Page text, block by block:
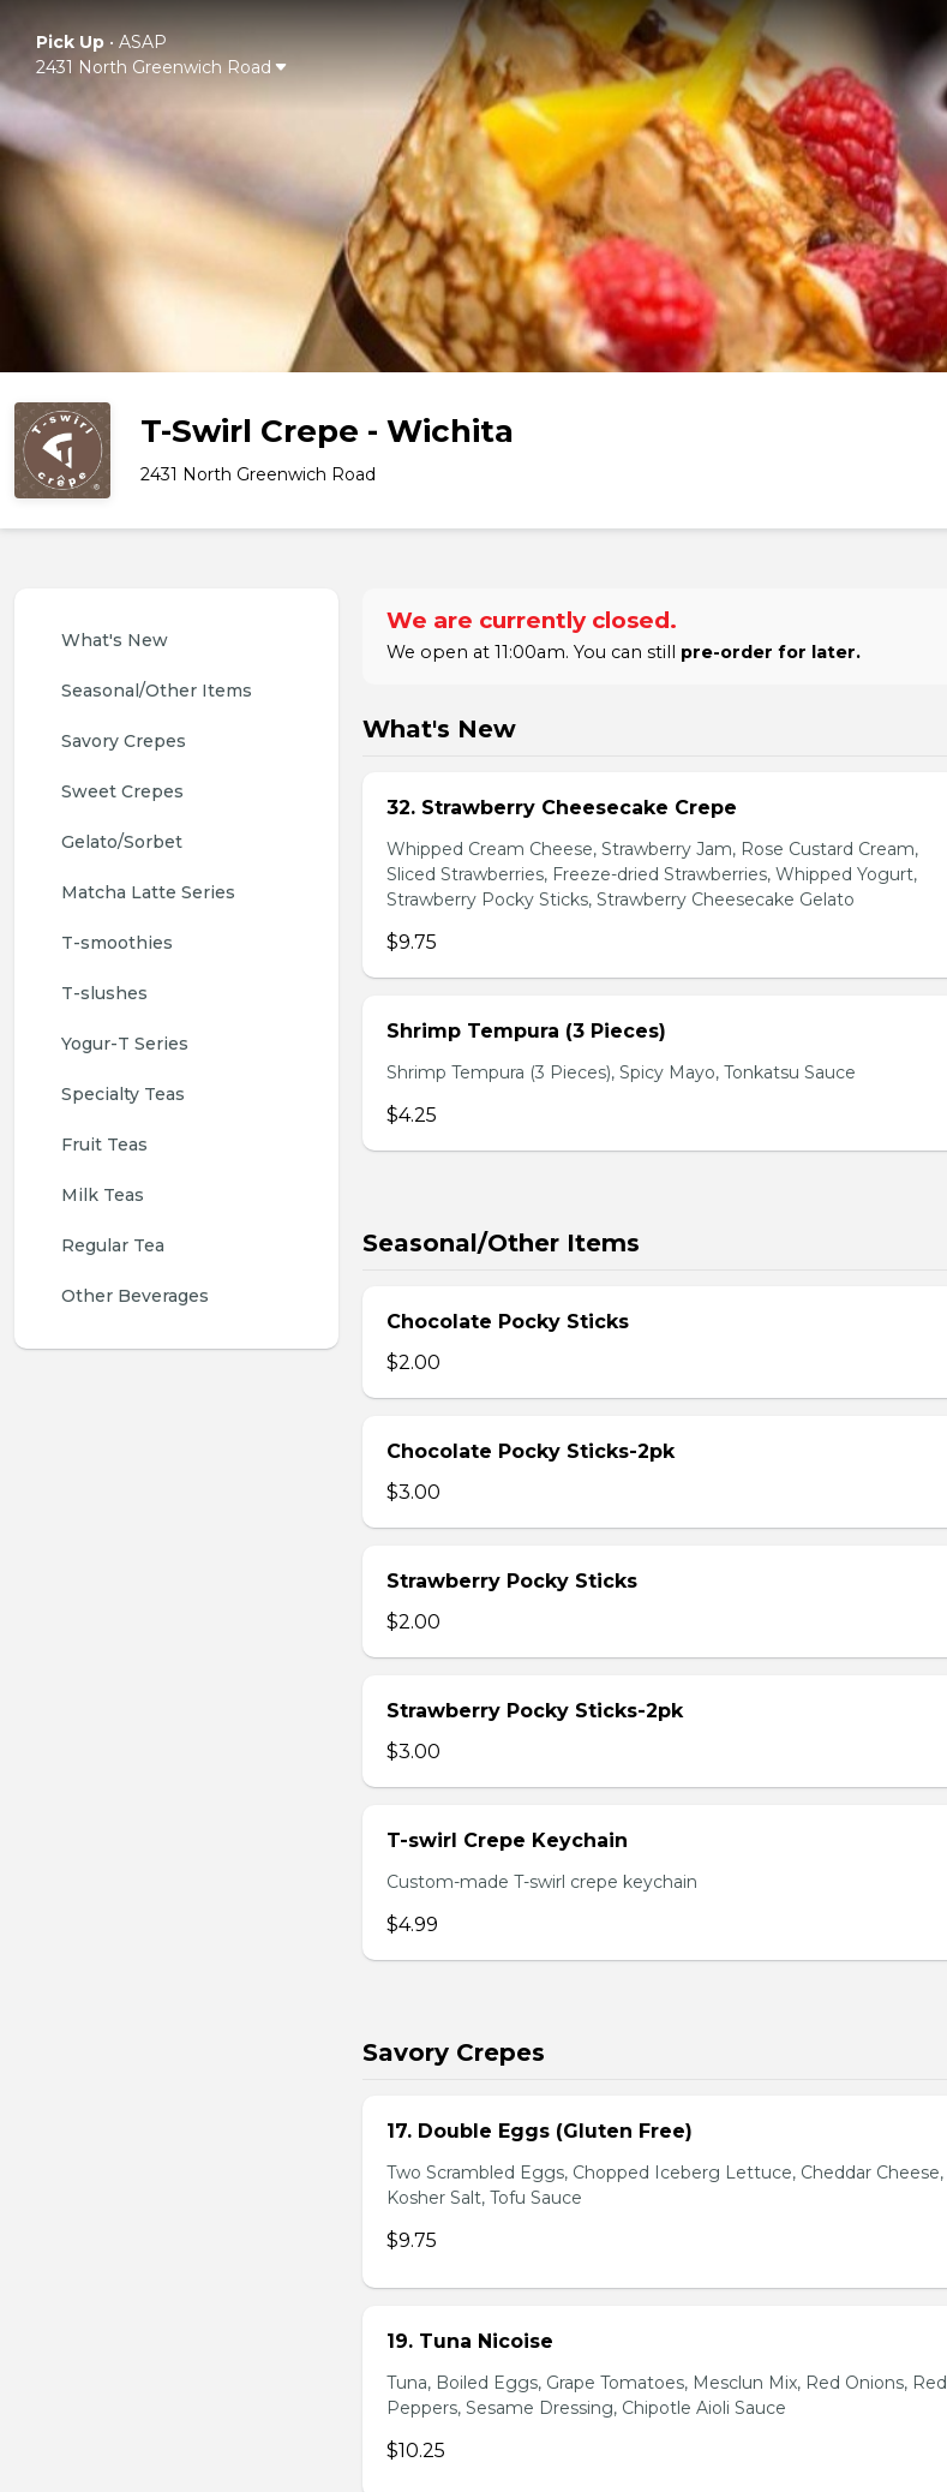
Pick Up• ASAP
2431 North Greenwich Road
T-Swirl Crepe - Wichita
2431 North Greenwich Road
What's New
Seasonal/Other Items
Savory Crepes
Sweet Crepes
Gelato/Sorbet
Matcha Latte Series
T-smoothies
T-slushes
Yogur-T Series
Specialty Teas
Fruit Teas
Milk Teas
Regular Tea
Other Beverages
We are currently closed.
We open at 11:00am. You can still pre-order for later.
What's New
32. Strawberry Cheesecake Crepe
Whipped Cream Cheese, Strawberry Jam, Rose Custard Cream,
Sliced Strawberries, Freeze-dried Strawberries, Whipped Yogurt,
Strawberry Pocky Sticks, Strawberry Cheesecake Gelato
$9.75
Shrimp Tempura (3 Pieces)
Shrimp Tempura (3 Pieces), Spicy Mayo, Tonkatsu Sauce
$4.25
Seasonal/Other Items
Chocolate Pocky Sticks
$2.00
Chocolate Pocky Sticks-2pk
$3.00
Strawberry Pocky Sticks
$2.00
Strawberry Pocky Sticks-2pk
$3.00
T-swirl Crepe Keychain
Custom-made T-swirl crepe keychain
$4.99
Savory Crepes
17. Double Eggs (Gluten Free)
Two Scrambled Eggs, Chopped Iceberg Lettuce, Cheddar Cheese,
Kosher Salt, Tofu Sauce
$9.75
19. Tuna Nicoise
Tuna, Boiled Eggs, Grape Tomatoes, Mesclun Mix, Red Onions, Red
Peppers, Sesame Dressing, Chipotle Aioli Sauce
$10.25